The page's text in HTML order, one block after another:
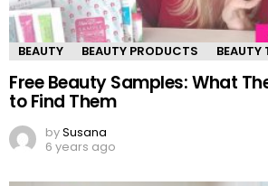
BEAUTY BEAUTY PRODUCTS BEAUTY
Free Beauty Samples: What
to Find Them
bySusana
6 years ago